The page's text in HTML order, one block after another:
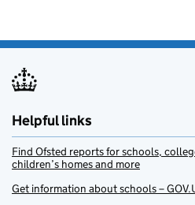
Helpful links
Find Ofsted reports for schools,
children’s homes and more
Get information about schools –